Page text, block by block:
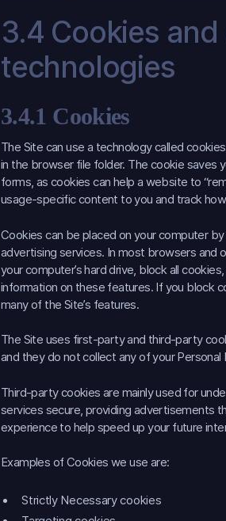
3.4 Cookies
technologies
3.4.1 Cookies
The Site can use a technology called
in the browser file folder. The cookie saves
forms, as cookies can help a website to
usage-specific content to you and track
Cookies can be placed on your computer
advertising services. In most browsers and
your computer’s hard drive, block all
information on these features. If you block
many of the Site’s features.
The Site uses first-party and third-party
and they do not collect any of your Personal
Third-party cookies are mainly used for
services secure, providing advertisements
experience to help speed up your future
Examples of Cookies we use are:
Strictly Necessary cookies